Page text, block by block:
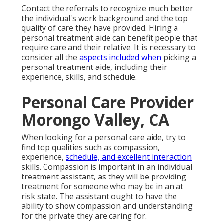
Contact the referrals to recognize much better
the individual's work background and the top
quality of care they have provided. Hiring a
personal treatment aide can benefit people that
require care and their relative. It is necessary to
consider all the aspects included when picking a
personal treatment aide, including their
experience, skills, and schedule.
Personal Care Provider
Morongo Valley, CA
When looking for a personal care aide, try to
find top qualities such as compassion,
experience, schedule, and excellent interaction
skills. Compassion is important in an individual
treatment assistant, as they will be providing
treatment for someone who may be in an at
risk state. The assistant ought to have the
ability to show compassion and understanding
for the private they are caring for.